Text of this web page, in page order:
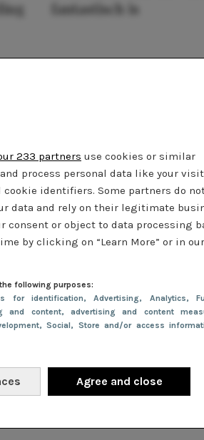
233 partners use cookies or similar
process personal data like your
identifiers. Some partners do
data and rely on their legitimate
consent or object to data processing
by clicking on “Learn More” or in our
following purposes:
for identification, Advertising, Analytics,
and content, advertising and content
, Social, Store and/or access
Agree and close
fantastisch is